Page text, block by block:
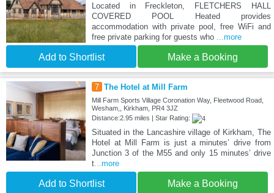
Located in Freckleton, FLETCHERS HALL
COVERED POOL Heated provides
accommodation with private pool, free WiFi and
free private parking for guests who
...more
Add to Shortlist Make a Booking
7 The Hotel at Mill Farm
Mill Farm Sports Village Coronation Way, Fleetwood Road,
Wesham,, Kirkham, PR4 3JZ
Distance:2.95 miles | Star Rating:
Situated in the Lancashire village of Kirkham, The
Hotel at Mill Farm is just a minutes’ drive from
Junction 3 of the M55 and only 15 minutes’ drive
t...more
Add to Shortlist Make a Booking